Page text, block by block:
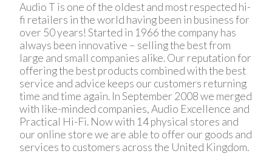
Audio T is one of the oldest and most respected hi-
fi retailers in the world having been in business for
over 50 years! Started in 1966 the company has
always been innovative – selling the best from
large and small companies alike. Our reputation for
offering the best products combined with the best
service and advice keeps our customers returning
time and time again. In September 2008 we merged
with like-minded companies, Audio Excellence and
Practical Hi-Fi. Now with 14 physical stores and
our online store we are able to offer our goods and
services to customers across the United Kingdom.